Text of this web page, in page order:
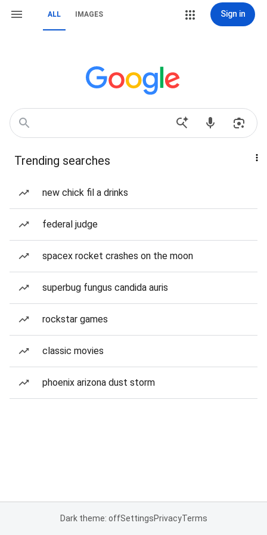
ALL IMAGES Sign in
Trending searches
new chick fil a drinks
federal judge
spacex rocket crashes on the moon
superbug fungus candida auris
rockstar games
classic movies
phoenix arizona dust storm
Dark theme: offSettingsPrivacyTerms